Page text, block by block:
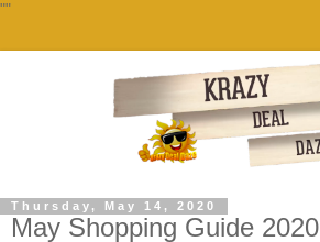
""
Thursday, May 14, 2020
May Shopping Guide 2020